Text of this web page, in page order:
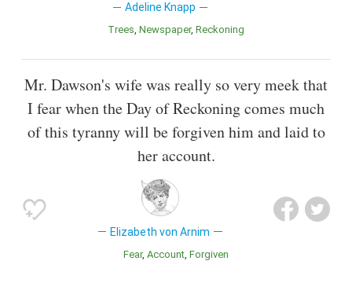
Adeline Knapp
Trees Newspaper Reckoning
Mr. Dawson's wife was really so very meek that
I fear when the Day of Reckoning comes much
of this tyranny will be forgiven him and laid to
her account.
Elizabeth von Arnim
Fear Account Forgiven